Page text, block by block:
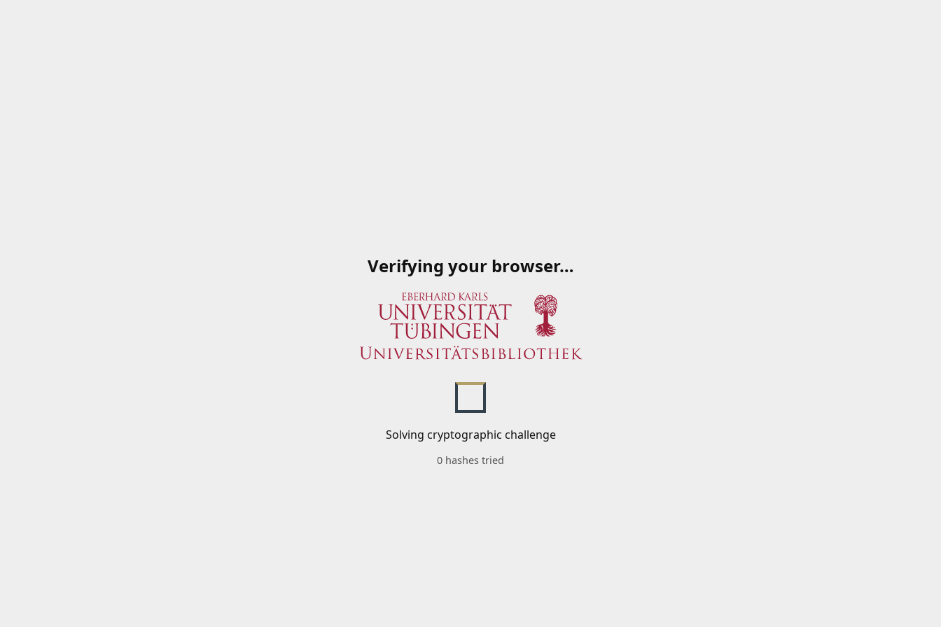
Verifying your browser…
Solving cryptographic challenge
0 hashes tried